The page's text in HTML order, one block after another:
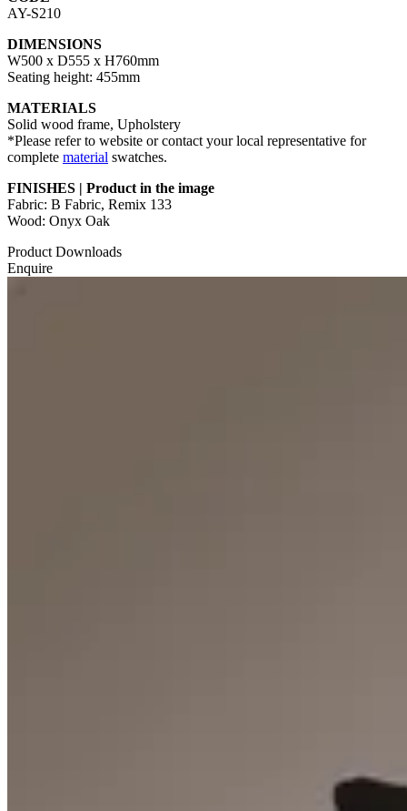
AY-S210
DIMENSIONS
W500 x D555 x H760mm
Seating height: 455mm
MATERIALS
Solid wood frame, Upholstery
*Please refer to website or contact your local representative for
complete material swatches.
FINISHES | Product in the image
Fabric: B Fabric, Remix 133
Wood: Onyx Oak
Product Downloads
Enquire